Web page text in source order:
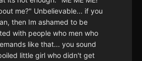
me?" Unbelievable... if you
then Im ashamed to be
with people who men who
like that... you sound
little girl who didn't get